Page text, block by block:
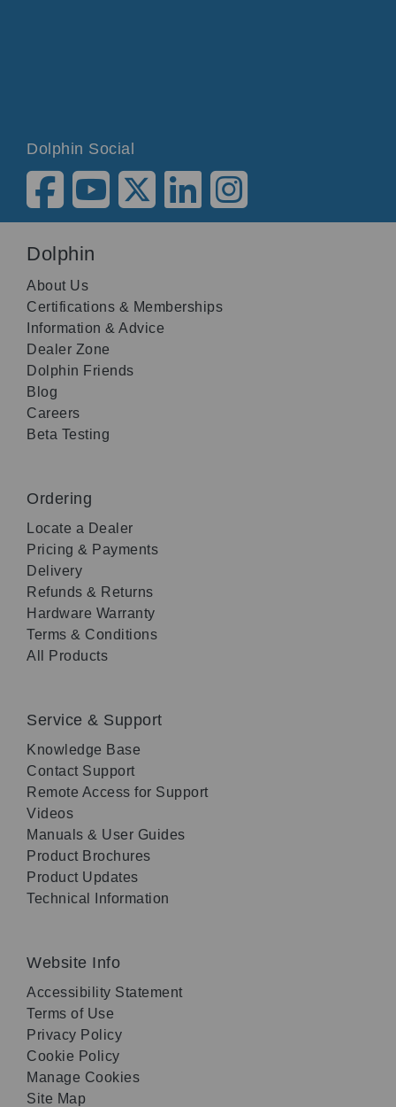
Dolphin Social
Dolphin
About Us
Certifications & Memberships
Information & Advice
Dealer Zone
Dolphin Friends
Blog
Careers
Beta Testing
Ordering
Locate a Dealer
Pricing & Payments
Delivery
Refunds & Returns
Hardware Warranty
Terms & Conditions
All Products
Service & Support
Knowledge Base
Contact Support
Remote Access for Support
Videos
Manuals & User Guides
Product Brochures
Product Updates
Technical Information
Website Info
Accessibility Statement
Terms of Use
Privacy Policy
Cookie Policy
Manage Cookies
Site Map